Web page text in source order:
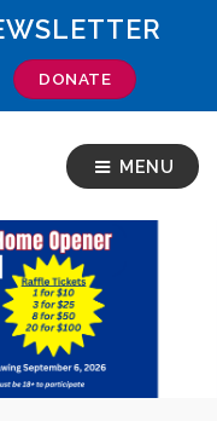
DONATE
MENU